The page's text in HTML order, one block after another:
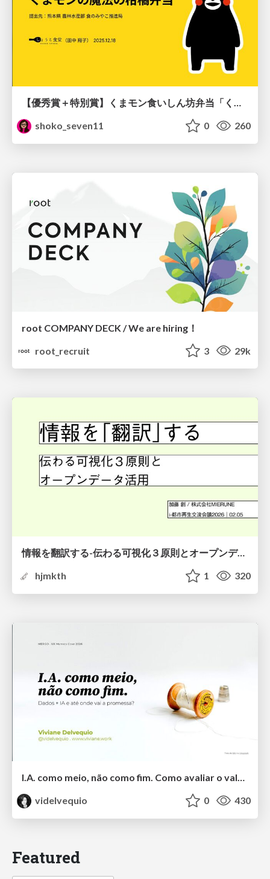
【優秀賞＋特別賞】くまモン食いしん坊弁当「くまモンの魔法の柑橘弁当」最終審査資料
shoko_seven11
0 260
root COMPANY DECK / We are hiring！
root_recruit
3 29k
情報を翻訳する-伝わる可視化３原則とオープンデータ活用-
hjmkth
1 320
I.A. como meio, não como fim. Como avaliar o valor entregue?
videlvequio
0 430
Featured